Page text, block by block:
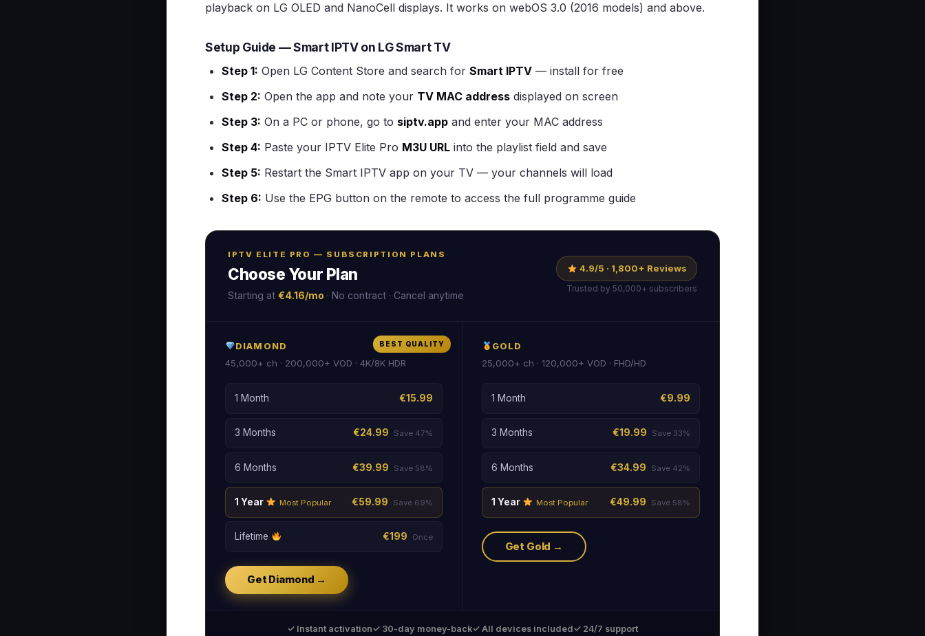
playback on LG OLED and NanoCell displays. It works on webOS 3.0 (2016 models) and above.
Setup Guide — Smart IPTV on LG Smart TV
Step 1: Open LG Content Store and search for Smart IPTV — install for free
Step 2: Open the app and note your TV MAC address displayed on screen
Step 3: On a PC or phone, go to siptv.app and enter your MAC address
Step 4: Paste your IPTV Elite Pro M3U URL into the playlist field and save
Step 5: Restart the Smart IPTV app on your TV — your channels will load
Step 6: Use the EPG button on the remote to access the full programme guide
IPTV ELITE PRO — SUBSCRIPTION PLANS
Choose Your Plan
Starting at €4.16/mo · No contract · Cancel anytime
4.9/5 · 1,800+ Reviews
Trusted by 50,000+ subscribers
BEST QUALITY
DIAMOND
45,000+ ch · 200,000+ VOD · 4K/8K HDR
1 Month €15.99
3 Months €24.99 Save 47%
6 Months €39.99 Save 58%
1 Year Most Popular €59.99 Save 69%
Lifetime €199 Once
Get Diamond →
GOLD
25,000+ ch · 120,000+ VOD · FHD/HD
1 Month €9.99
3 Months €19.99 Save 33%
6 Months €34.99 Save 42%
1 Year Most Popular €49.99 Save 58%
Get Gold →
✓ Instant activation✓ 30-day money-back✓ All devices included✓ 24/7 support